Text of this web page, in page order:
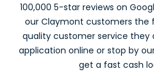
100,000 5-star reviews on
our Claymont customers the
quality customer service they
application online or stop by
get a fast cash